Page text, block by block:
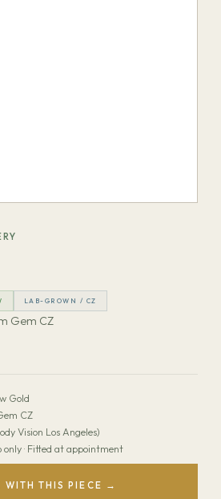
LAB-GROWN / CZ
Gem CZ
Gold
CZ
Vision Los Angeles)
only · Fitted at appointment
WITH THIS PIECE →